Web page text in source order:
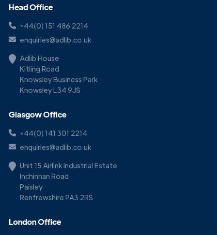
Head Office
+44(0) 151 486 2214
enquiries@adlib.co.uk
Adlib House
Kitling Road
Knowsley Business Park
Knowsley L34 9JS
Glasgow Office
+44(0) 141 301 2214
enquiries@adlib.co.uk
Unit 15 Airlink Industrial Estate
Inchinnan Road
Paisley
Renfrewshire PA3 2RS
London Office